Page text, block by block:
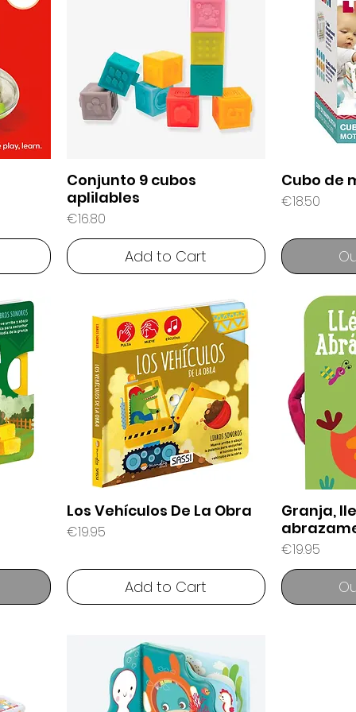
Conjunto 9 cubos
aplilables
Price
€16.80
Add to Cart
Cubo de
Price
€18.50
Los Vehículos De La Obra
Price
€19.95
Add to Cart
Granja,
Price
€19.95